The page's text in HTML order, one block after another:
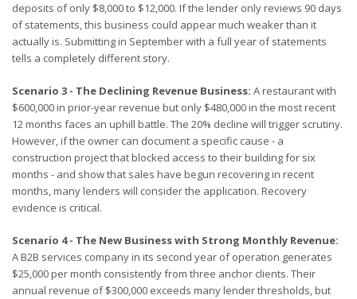
deposits of only $8,000 to $12,000. If the lender only reviews 90 days
of statements, this business could appear much weaker than it
actually is. Submitting in September with a full year of statements
tells a completely different story.
Scenario 3 - The Declining Revenue Business: A restaurant with
$600,000 in prior-year revenue but only $480,000 in the most recent
12 months faces an uphill battle. The 20% decline will trigger scrutiny.
However, if the owner can document a specific cause - a
construction project that blocked access to their building for six
months - and show that sales have begun recovering in recent
months, many lenders will consider the application. Recovery
evidence is critical.
Scenario 4 - The New Business with Strong Monthly Revenue:
A B2B services company in its second year of operation generates
$25,000 per month consistently from three anchor clients. Their
annual revenue of $300,000 exceeds many lender thresholds, but